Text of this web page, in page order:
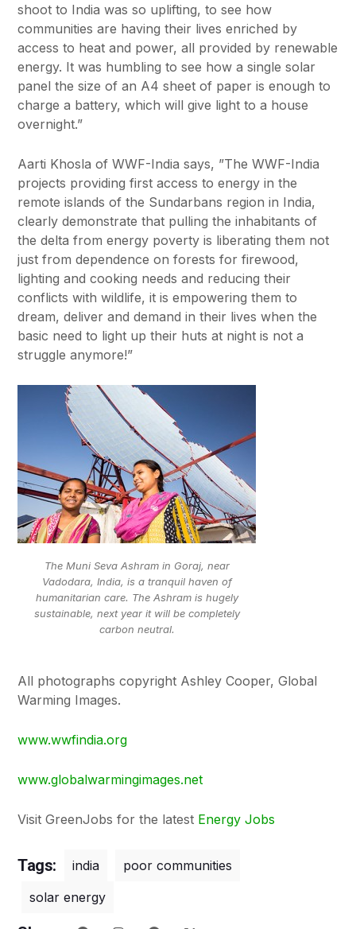
shoot to India was so uplifting, to see how
communities are having their lives enriched by
access to heat and power, all provided by renewable
energy. It was humbling to see how a single solar
panel the size of an A4 sheet of paper is enough to
charge a battery, which will give light to a house
overnight.”
Aarti Khosla of WWF-India says, ”The WWF-India
projects providing first access to energy in the
remote islands of the Sundarbans region in India,
clearly demonstrate that pulling the inhabitants of
the delta from energy poverty is liberating them not
just from dependence on forests for firewood,
lighting and cooking needs and reducing their
conflicts with wildlife, it is empowering them to
dream, deliver and demand in their lives when the
basic need to light up their huts at night is not a
struggle anymore!”
The Muni Seva Ashram in Goraj, near
Vadodara, India, is a tranquil haven of
humanitarian care. The Ashram is hugely
sustainable, next year it will be completely
carbon neutral.
All photographs copyright Ashley Cooper, Global
Warming Images.
www.wwfindia.org
www.globalwarmingimages.net
Visit GreenJobs for the latest Energy Jobs
Tags: india
poor communities
solar energy